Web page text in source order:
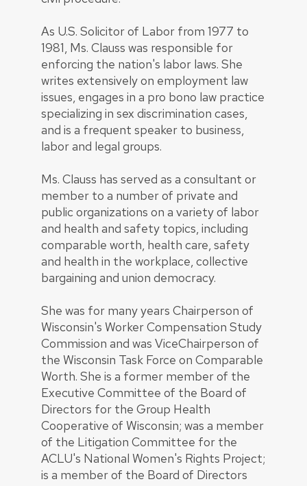
As U.S. Solicitor of Labor from 1977 to
1981, Ms. Clauss was responsible for
enforcing the nation's labor laws. She
writes extensively on employment law
issues, engages in a pro bono law practice
specializing in sex discrimination cases,
and is a frequent speaker to business,
labor and legal groups.
Ms. Clauss has served as a consultant or
member to a number of private and
public organizations on a variety of labor
and health and safety topics, including
comparable worth, health care, safety
and health in the workplace, collective
bargaining and union democracy.
She was for many years Chairperson of
Wisconsin's Worker Compensation Study
Commission and was ViceChairperson of
the Wisconsin Task Force on Comparable
Worth. She is a former member of the
Executive Committee of the Board of
Directors for the Group Health
Cooperative of Wisconsin; was a member
of the Litigation Committee for the
ACLU's National Women's Rights Project;
is a member of the Board of Directors